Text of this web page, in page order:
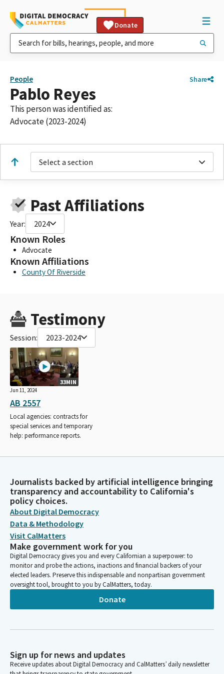
Donate
People Share
Pablo Reyes
This person was identified as:
Advocate (2023-2024)
Select a section
Past Affiliations
Year: 2024
Known Roles
Advocate
Known Affiliations
County Of Riverside
Testimony
Session: 2023-2024
33MIN
Jun 11, 2024
AB 2557
Local agencies: contracts for
special services and temporary
help: performance reports.
Journalists backed by artificial intelligence bringing
transparency and accountability to California's
policy choices.
About Digital Democracy
Data & Methodology
Visit CalMatters
Make government work for you
Digital Democracy gives you and every Californian a superpower: to
monitor and probe the actions, inactions and financial backers of your
elected leaders. Preserve this indispensable and nonpartisan government
oversight tool, brought to you by CalMatters, today.
Donate
Sign up for news and updates
Receive updates about Digital Democracy and CalMatters’ daily newsletter